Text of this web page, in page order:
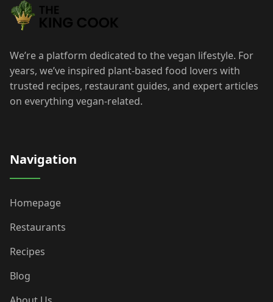
We’re a platform dedicated to the vegan lifestyle. For
years, we’ve inspired plant-based food lovers with
trusted recipes, restaurant guides, and expert articles
on everything vegan-related.
Navigation
Homepage
Restaurants
Recipes
Blog